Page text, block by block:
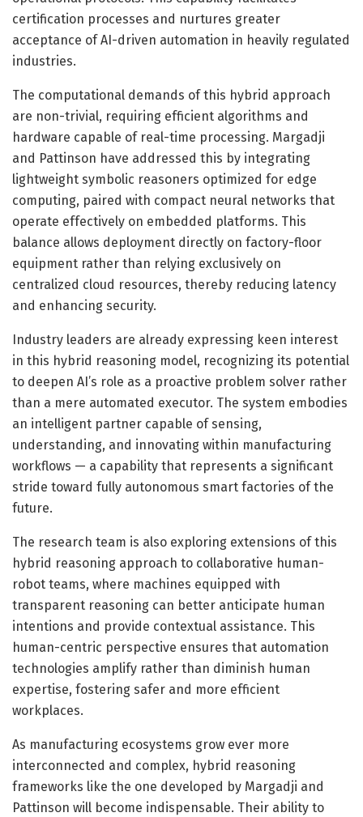
certification processes and nurtures greater
acceptance of AI-driven automation in heavily regulated
industries.
The computational demands of this hybrid approach
are non-trivial, requiring efficient algorithms and
hardware capable of real-time processing. Margadji
and Pattinson have addressed this by integrating
lightweight symbolic reasoners optimized for edge
computing, paired with compact neural networks that
operate effectively on embedded platforms. This
balance allows deployment directly on factory-floor
equipment rather than relying exclusively on
centralized cloud resources, thereby reducing latency
and enhancing security.
Industry leaders are already expressing keen interest
in this hybrid reasoning model, recognizing its potential
to deepen AI’s role as a proactive problem solver rather
than a mere automated executor. The system embodies
an intelligent partner capable of sensing,
understanding, and innovating within manufacturing
workflows — a capability that represents a significant
stride toward fully autonomous smart factories of the
future.
The research team is also exploring extensions of this
hybrid reasoning approach to collaborative human-
robot teams, where machines equipped with
transparent reasoning can better anticipate human
intentions and provide contextual assistance. This
human-centric perspective ensures that automation
technologies amplify rather than diminish human
expertise, fostering safer and more efficient
workplaces.
As manufacturing ecosystems grow ever more
interconnected and complex, hybrid reasoning
frameworks like the one developed by Margadji and
Pattinson will become indispensable. Their ability to